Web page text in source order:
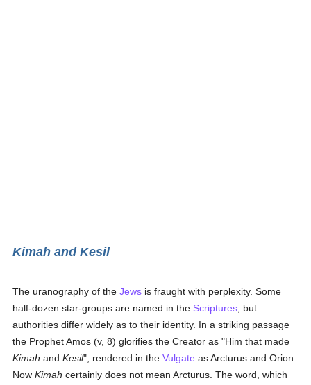
Kimah and Kesil
The uranography of theJews is fraught with perplexity. Some
half-dozen star-groups are named in the Scriptures , but
authorities differ widely as to their identity. In a striking passage
the Prophet Amos (v, 8) glorifies the Creator as "Him that made
Kimah andKesil", rendered in theVulgate as Arcturus and Orion.
NowKimah certainly does not mean Arcturus. The word, which